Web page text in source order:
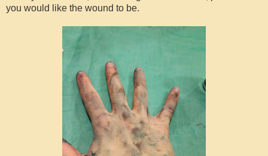
you would like the wound to be.